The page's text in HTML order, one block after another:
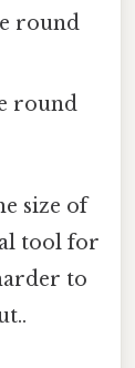
round
round
size of
tool for
to